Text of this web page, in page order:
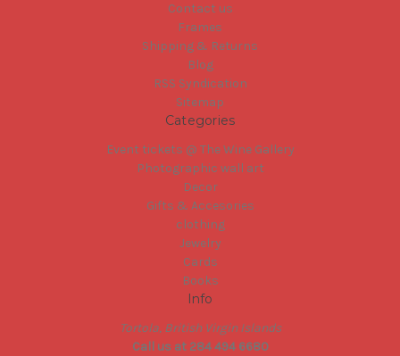
Contact us
Frames
Shipping & Returns
Blog
RSS Syndication
Sitemap
Categories
Event tickets @ The Wine Gallery
Photographic wall art
Decor
Gifts & Accesories
clothing
Jewelry
Cards
Books
Info
Tortola, British Virgin Islands
Call us at 284 494 6680